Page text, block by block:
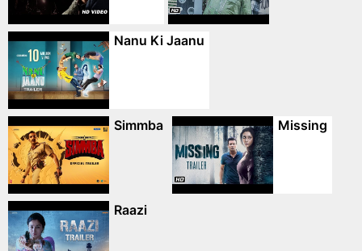
Nanu Ki Jaanu
Simmba Missing
Raazi